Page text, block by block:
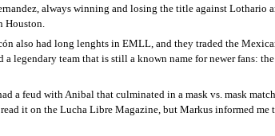
always winning and losing the title against
Houston.
also had long lenghts in EMLL, and they traded the
legendary team that is still a known name for newer fans:
a feud with Anibal that culminated in a mask vs. mask
it on the Lucha Libre Magazine, but Markus informed